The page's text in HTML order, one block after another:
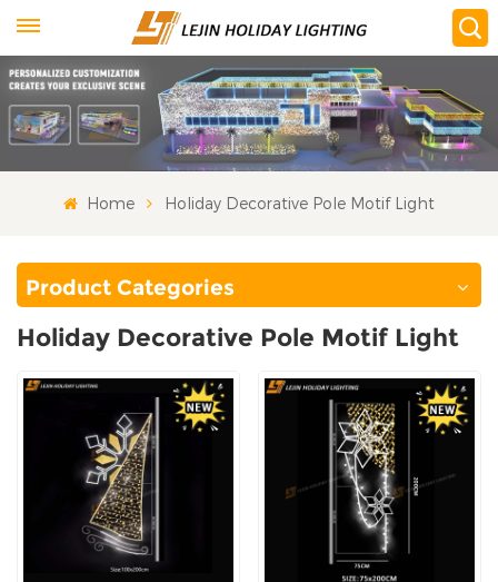
Home Holiday Decorative Pole Motif Light
Product Categories
Holiday Decorative Pole Motif Light